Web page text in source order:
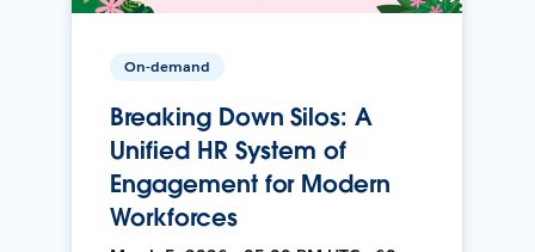
On-demand
Breaking Down Silos: A
Unified HR System of
Engagement for Modern
Workforces